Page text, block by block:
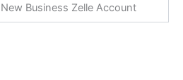
New Business Zelle Account